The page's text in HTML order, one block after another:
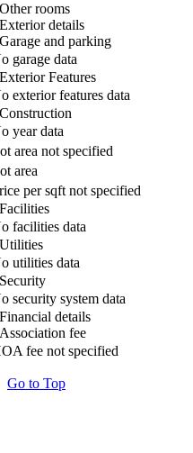
Other rooms
Exterior details
Garage and parking
garage data
Exterior Features
exterior features data
Construction
year data
area not specified
area
per sqft not specified
Facilities
facilities data
Utilities
utilities data
Security
security system data
Financial details
Association fee
fee not specified
Go to Top